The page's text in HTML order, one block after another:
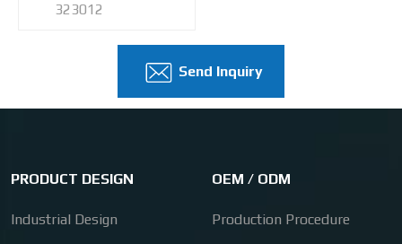
323012
Send Inquiry
PRODUCT DESIGN
Industrial Design
OEM / ODM
Production Procedure